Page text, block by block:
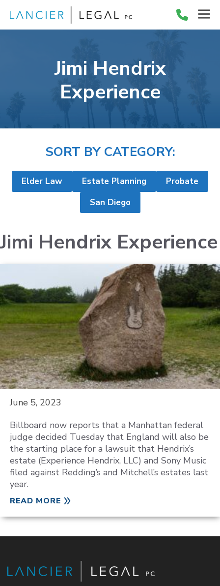
content
Jimi Hendrix
Experience
SORT BY CATEGORY:
Elder Law Estate Planning
Probate
San Diego
Jimi Hendrix Experience
June 5, 2023
Billboard now reports that a Manhattan federal
judge decided Tuesday that England will also be
the starting place for a lawsuit that Hendrix’s
estate (Experience Hendrix, LLC) and Sony Music
filed against Redding’s and Mitchell’s estates last
year.
READ MORE